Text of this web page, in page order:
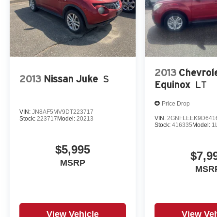
2013 Nissan Juke S
VIN: JN8AF5MV9DT223717
Stock: 223717 Model: 20213
$5,995
MSRP
View Vehicle
2013
Equinox LT
Price Drop
VIN:
Stock:416335 Model:
View